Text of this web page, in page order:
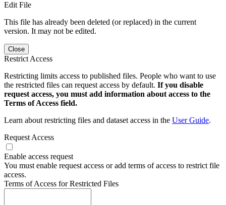
Edit File
This file has already been deleted (or replaced) in the current
version. It may not be edited.
Close
Restrict Access
Restricting limits access to published files. People who want to use
the restricted files can request access by default. If you disable
request access, you must add information about access to the
Terms of Access field.
Learn about restricting files and dataset access in the User Guide.
Request Access
Enable access request
You must enable request access or add terms of access to restrict file
access.
Terms of Access for Restricted Files